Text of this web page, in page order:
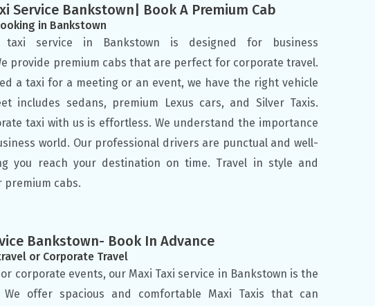
Service Bankstown| Book A Premium Cab
in Bankstown
taxi service in Bankstown is designed for business
provide premium cabs that are perfect for corporate travel.
a taxi for a meeting or an event, we have the right vehicle
includes sedans, premium Lexus cars, and Silver Taxis.
taxi with us is effortless. We understand the importance
world. Our professional drivers are punctual and well-
you reach your destination on time. Travel in style and
cabs.
Bankstown- Book In Advance
or Corporate Travel
corporate events, our Maxi Taxi service in Bankstown is the
We offer spacious and comfortable Maxi Taxis that can